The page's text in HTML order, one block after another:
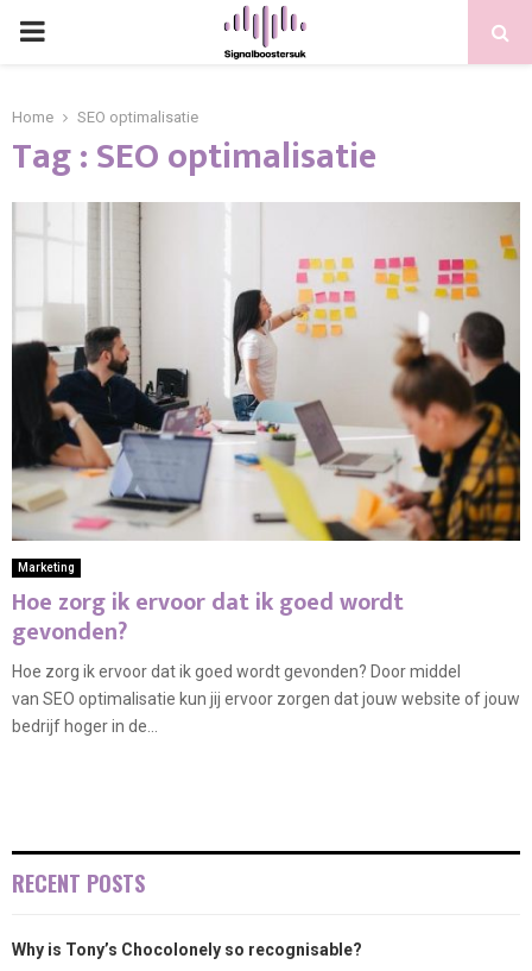
PRIMARY
Home SEO optimalisatie
Tag : SEO optimalisatie
Marketing
Hoe zorg ik ervoor dat ik goed wordt
gevonden?
Hoe zorg ik ervoor dat ik goed wordt gevonden? Door middel
van SEO optimalisatie kun jij ervoor zorgen dat jouw website of jouw
bedrijf hoger in de...
RECENT POSTS
Why is Tony’s Chocolonely so recognisable?